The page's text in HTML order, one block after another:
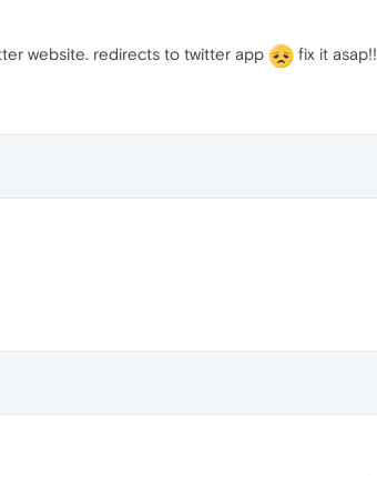
website. redirects to twitter app fix it asap!!